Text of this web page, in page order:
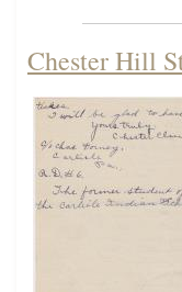
Chester Hill